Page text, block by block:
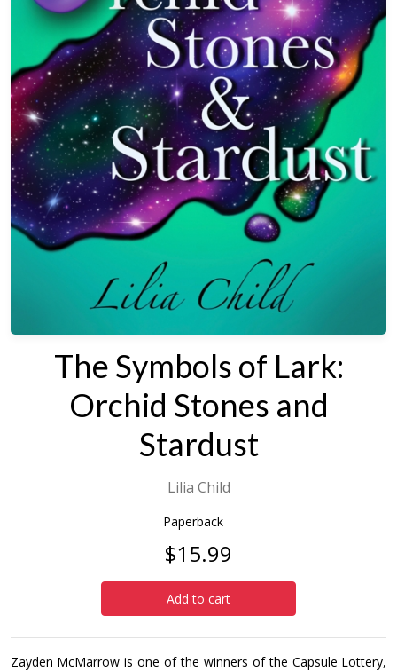
The Symbols of Lark:
Orchid Stones and
Stardust
Lilia Child
Paperback
$15.99
Add to cart
Zayden McMarrow is one of the winners of the Capsule Lottery,